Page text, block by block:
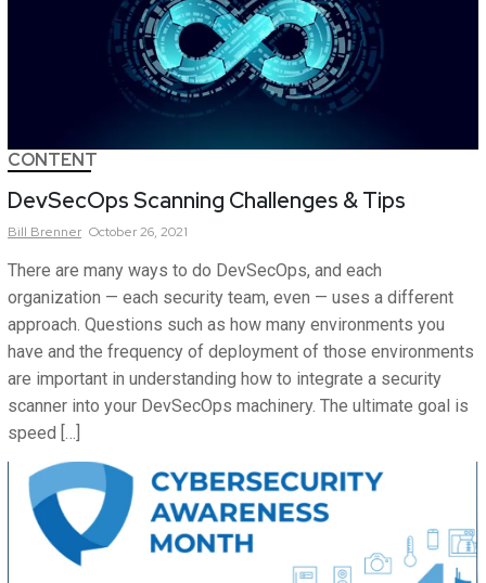
CONTENT
DevSecOps Scanning Challenges & Tips
Bill Brenner October 26, 2021
There are many ways to do DevSecOps, and each
organization — each security team, even — uses a different
approach. Questions such as how many environments you
have and the frequency of deployment of those environments
are important in understanding how to integrate a security
scanner into your DevSecOps machinery. The ultimate goal is
speed […]